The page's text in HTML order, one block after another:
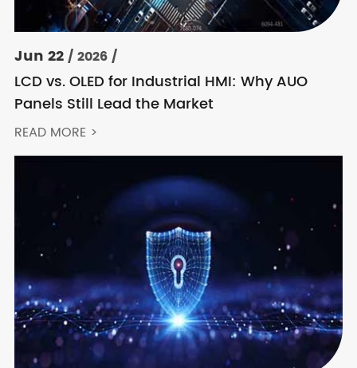
Jun 22/ 2026 /
LCD vs. OLED for Industrial HMI: Why AUO
Panels Still Lead the Market
READ MORE >